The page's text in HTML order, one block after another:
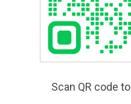
Scan QR code